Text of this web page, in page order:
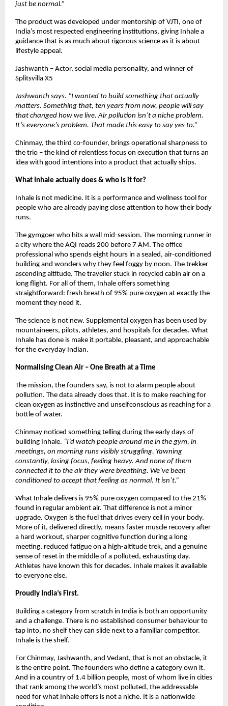
just be normal.”
The product was developed under mentorship of VJTI, one of
India’s most respected engineering institutions, giving Inhale a
guidance that is as much about rigorous science as it is about
lifestyle appeal.
Jashwanth – Actor, social media personality, and winner of
Splitsvilla X5
Jashwanth says. “I wanted to build something that actually
matters. Something that, ten years from now, people will say
that changed how we live. Air pollution isn’t a niche problem.
It’s everyone’s problem. That made this easy to say yes to.”
Chinmay, the third co-founder, brings operational sharpness to
the trio – the kind of relentless focus on execution that turns an
idea with good intentions into a product that actually ships.
What Inhale actually does & who is it for?
Inhale is not medicine. It is a performance and wellness tool for
people who are already paying close attention to how their body
runs.
The gymgoer who hits a wall mid-session. The morning runner in
a city where the AQI reads 200 before 7 AM. The office
professional who spends eight hours in a sealed, air-conditioned
building and wonders why they feel foggy by noon. The trekker
ascending altitude. The traveller stuck in recycled cabin air on a
long flight. For all of them, Inhale offers something
straightforward: fresh breath of 95% pure oxygen at exactly the
moment they need it.
The science is not new. Supplemental oxygen has been used by
mountaineers, pilots, athletes, and hospitals for decades. What
Inhale has done is make it portable, pleasant, and approachable
for the everyday Indian.
Normalising Clean Air – One Breath at a Time
The mission, the founders say, is not to alarm people about
pollution. The data already does that. It is to make reaching for
clean oxygen as instinctive and unselfconscious as reaching for a
bottle of water.
Chinmay noticed something telling during the early days of
building Inhale. “I’d watch people around me in the gym, in
meetings, on morning runs visibly struggling. Yawning
constantly, losing focus, feeling heavy. And none of them
connected it to the air they were breathing. We’ve been
conditioned to accept that feeling as normal. It isn’t.”
What Inhale delivers is 95% pure oxygen compared to the 21%
found in regular ambient air. That difference is not a minor
upgrade. Oxygen is the fuel that drives every cell in your body.
More of it, delivered directly, means faster muscle recovery after
a hard workout, sharper cognitive function during a long
meeting, reduced fatigue on a high-altitude trek, and a genuine
sense of reset in the middle of a polluted, exhausting day.
Athletes have known this for decades. Inhale makes it available
to everyone else.
Proudly India’s First.
Building a category from scratch in India is both an opportunity
and a challenge. There is no established consumer behaviour to
tap into, no shelf they can slide next to a familiar competitor.
Inhale is the shelf.
For Chinmay, Jashwanth, and Vedant, that is not an obstacle, it
is the entire point. The founders who define a category own it.
And in a country of 1.4 billion people, most of whom live in cities
that rank among the world’s most polluted, the addressable
need for what Inhale offers is not a niche. It is a nationwide